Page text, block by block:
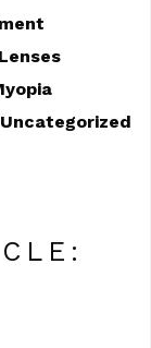
Uncategorized